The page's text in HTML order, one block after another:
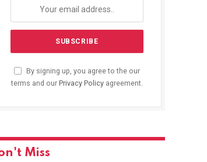
By signing up, you agree to the our
terms and our Privacy Policyagreement.
Miss